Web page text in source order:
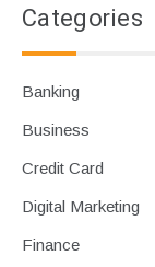
Categories
Banking
Business
Credit Card
Digital Marketing
Finance